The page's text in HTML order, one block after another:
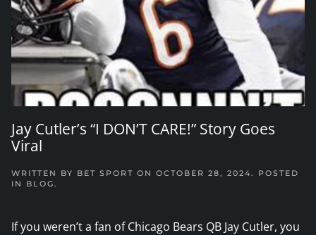
Jay Cutler’s “I DON’T CARE!” Story Goes
Viral
WRITTEN BY BET SPORT ON OCTOBER 28, 2024. POSTED
IN BLOG.
If you weren’t a fan of Chicago Bears QB Jay Cutler, you